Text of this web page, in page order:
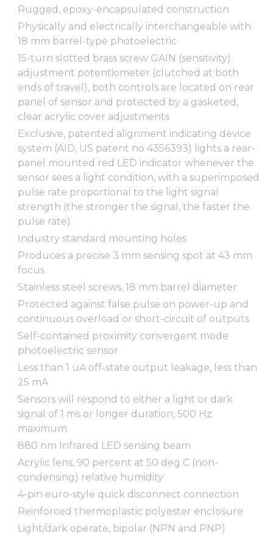
Rugged, epoxy-encapsulated construction
Physically and electrically interchangeable with
18 mm barrel-type photoelectric
15-turn slotted brass screw GAIN (sensitivity)
adjustment potentiometer (clutched at both
ends of travel), both controls are located on rear
panel of sensor and protected by a gasketed,
clear acrylic cover adjustments
Exclusive, patented alignment indicating device
system (AID, US patent no 4356393) lights a rear-
panel mounted red LED indicator whenever the
sensor sees a light condition, with a superimposed
pulse rate proportional to the light signal
strength (the stronger the signal, the faster the
pulse rate)
Industry standard mounting holes
Produces a precise 3 mm sensing spot at 43 mm
focus
Stainless steel screws, 18 mm barrel diameter
Protected against false pulse on power-up and
continuous overload or short-circuit of outputs
Self-contained proximity convergent mode
photoelectric sensor
Less than 1 uA off-state output leakage, less than
25 mA
Sensors will respond to either a light or dark
signal of 1 ms or longer duration, 500 Hz
maximum
880 nm Infrared LED sensing beam
Acrylic lens, 90 percent at 50 deg C (non-
condensing) relative humidity
4-pin euro-style quick disconnect connection
Reinforced thermoplastic polyester enclosure
Light/dark operate, bipolar (NPN and PNP)